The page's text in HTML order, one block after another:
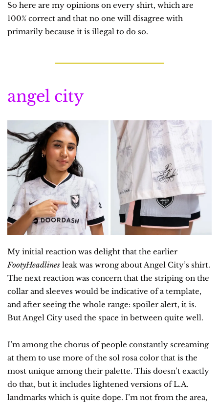
So here are my opinions on every shirt, which are
100% correct and that no one will disagree with
primarily because it is illegal to do so.
angel city
FootyHeadlines leak was wrong about Angel City’s shirt.
The next reaction was concern that the striping on the
collar and sleeves would be indicative of a template,
and after seeing the whole range: spoiler alert, it is.
But Angel City used the space in between quite well.
I’m among the chorus of people constantly screaming
at them to use more of the sol rosa color that is the
most unique among their palette. This doesn’t exactly
do that, but it includes lightened versions of L.A.
landmarks which is quite dope. I’m not from the area,